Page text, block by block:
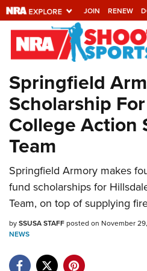
JOIN RENEW
Explore The NRA
Universe Of
Quick Links
NRA.ORG
Manage Your Membership
NRA Near You
Friends of NRA
NRA Online Training
Politics, Policy and Legislation
Springfield
Scholarship
College Action
Team
Springfield Armory makes
fund scholarships for
Team, on top of supplying
bySSUSA STAFFposted on November
NEWS